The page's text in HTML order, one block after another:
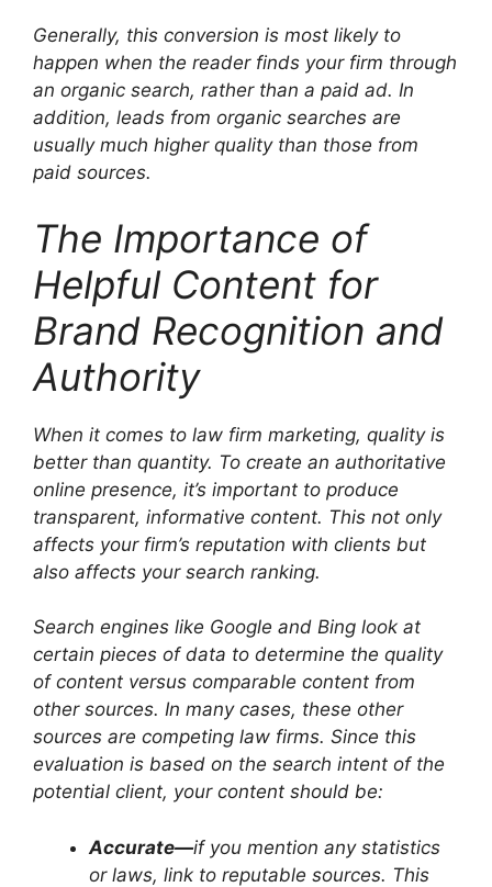
Generally, this conversion is most likely to
happen when the reader finds your firm through
an organic search, rather than a paid ad. In
addition, leads from organic searches are
usually much higher quality than those from
paid sources.
The Importance of
Helpful Content for
Brand Recognition and
Authority
When it comes to law firm marketing, quality is
better than quantity. To create an authoritative
online presence, it’s important to produce
transparent, informative content. This not only
affects your firm’s reputation with clients but
also affects your search ranking.
Search engines like Google and Bing look at
certain pieces of data to determine the quality
of content versus comparable content from
other sources. In many cases, these other
sources are competing law firms. Since this
evaluation is based on the search intent of the
potential client, your content should be:
Accurate—if you mention any statistics
or laws, link to reputable sources. This